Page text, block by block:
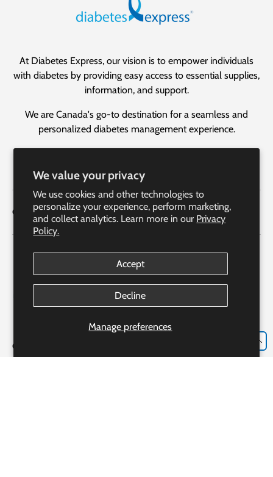
We value your privacy
We use cookies and other technologies to
personalize your experience, perform marketing,
and collect analytics. Learn more in our Privacy
Policy.
Manage preferences
Accept
Decline
At Diabetes Express, our vision is to empower individuals
with diabetes by providing easy access to essential supplies,
information, and support.
We are Canada's go-to destination for a seamless and
personalized diabetes management experience.
Facebook
Quick Links
Our Partner Pharmacy Accreditation